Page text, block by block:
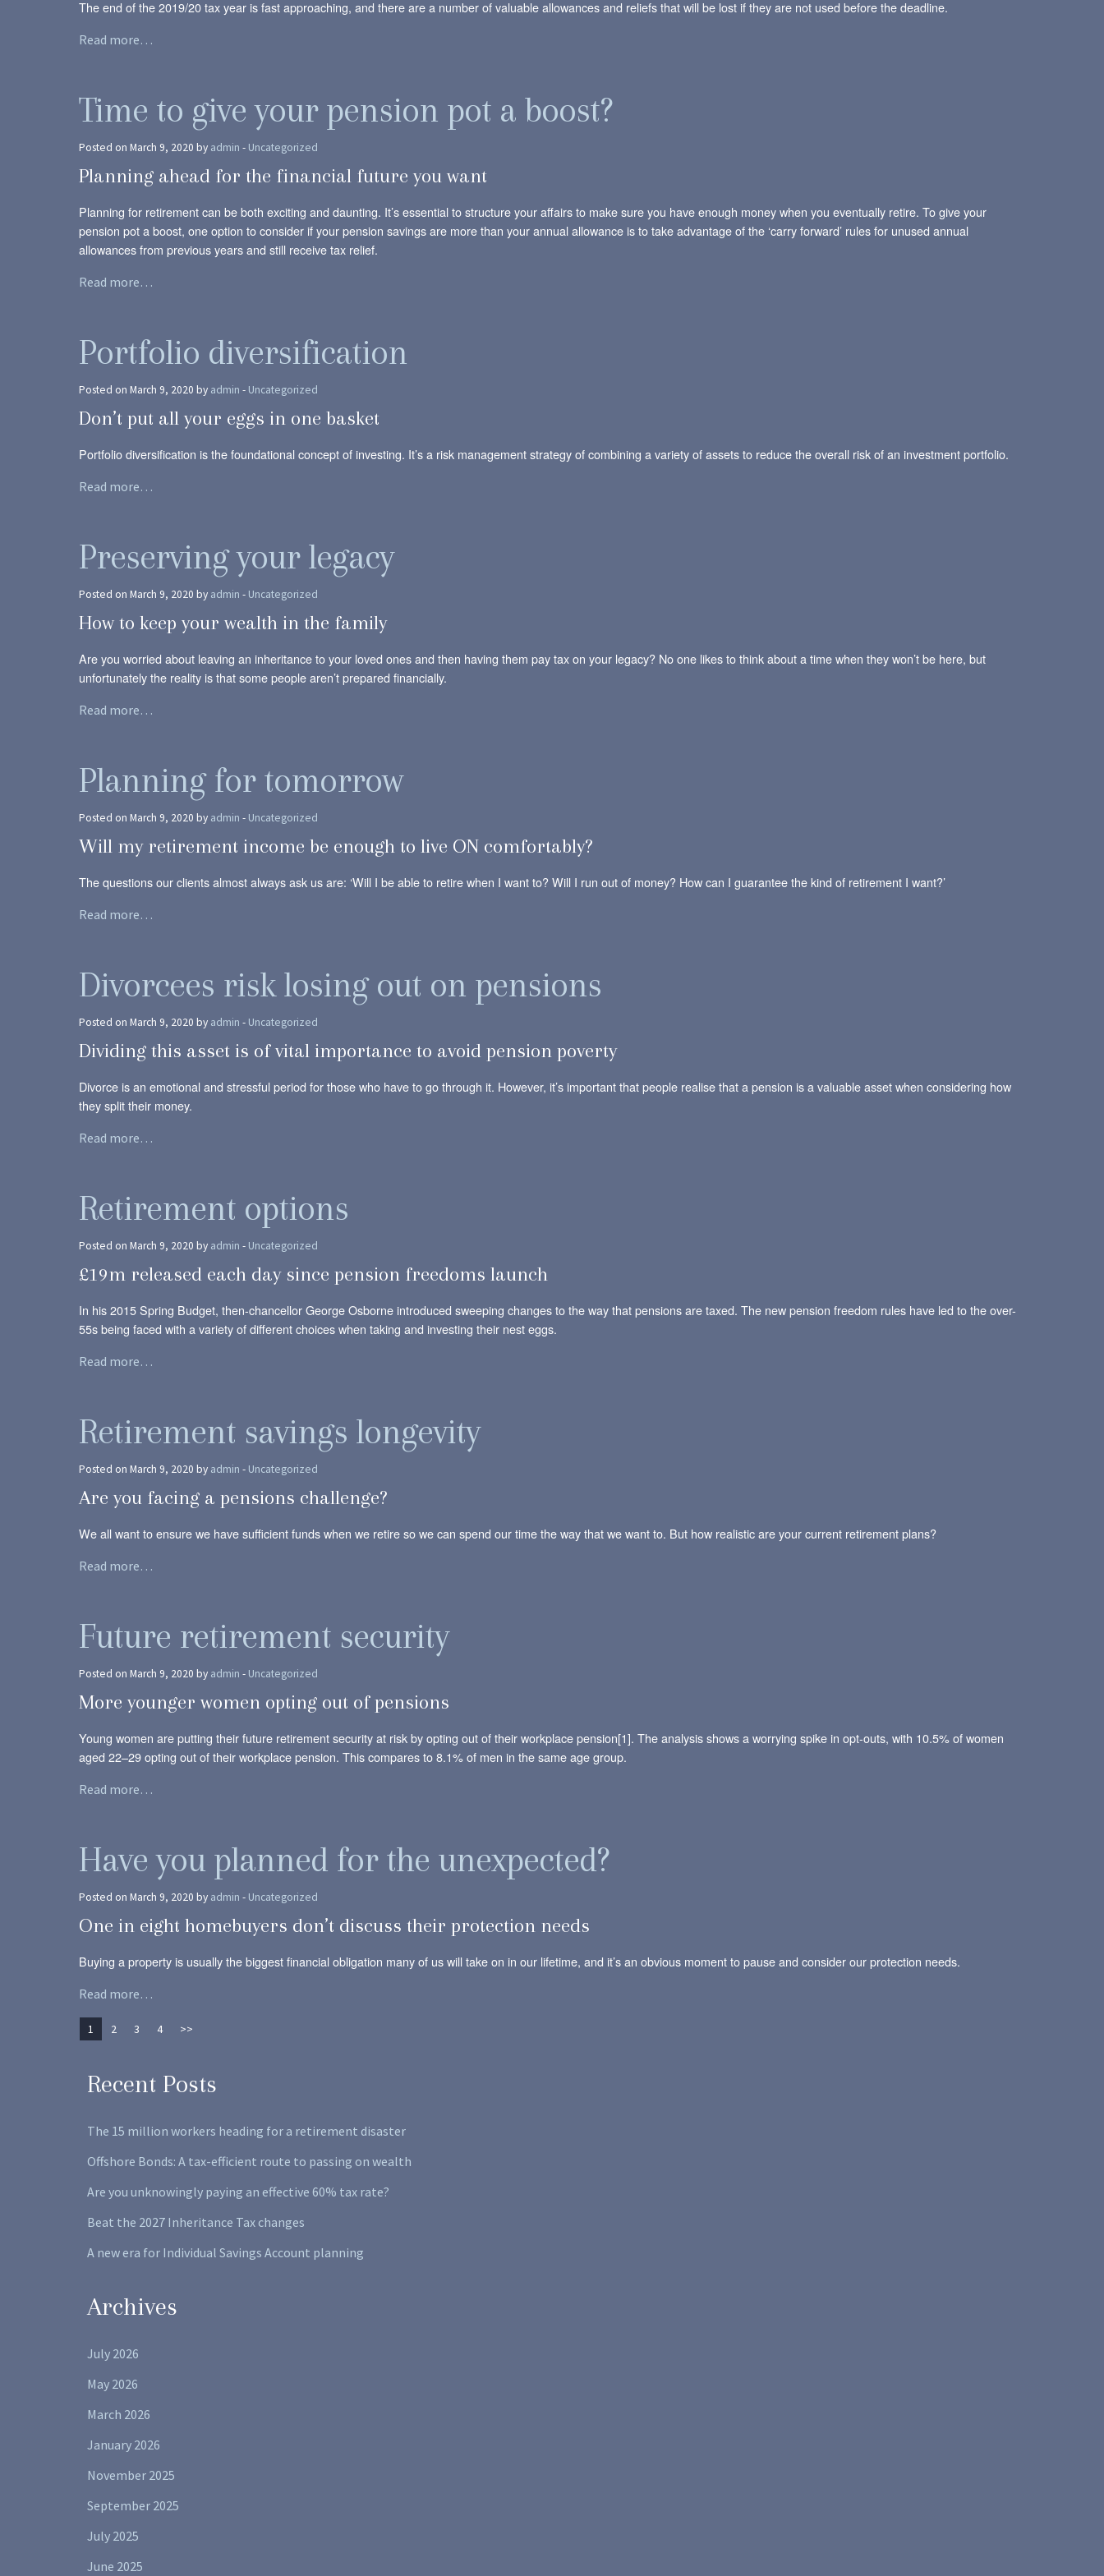
The end of the 2019/20 tax year is fast approaching, and there are a number of valuable allowances and reliefs that will be lost if they are not used before the deadline.
Read more…
Time to give your pension pot a boost?
Posted on March 9, 2020 by admin - Uncategorized
Planning ahead for the financial future you want
Planning for retirement can be both exciting and daunting. It’s essential to structure your affairs to make sure you have enough money when you eventually retire. To give your
pension pot a boost, one option to consider if your pension savings are more than your annual allowance is to take advantage of the ‘carry forward’ rules for unused annual
allowances from previous years and still receive tax relief.
Read more…
Portfolio diversification
Posted on March 9, 2020 by admin - Uncategorized
Don’t put all your eggs in one basket
Portfolio diversification is the foundational concept of investing. It’s a risk management strategy of combining a variety of assets to reduce the overall risk of an investment portfolio.
Read more…
Preserving your legacy
Posted on March 9, 2020 by admin - Uncategorized
How to keep your wealth in the family
Are you worried about leaving an inheritance to your loved ones and then having them pay tax on your legacy? No one likes to think about a time when they won’t be here, but
unfortunately the reality is that some people aren’t prepared financially.
Read more…
Planning for tomorrow
Posted on March 9, 2020 by admin - Uncategorized
Will my retirement income be enough to live ON comfortably?
The questions our clients almost always ask us are: ‘Will I be able to retire when I want to? Will I run out of money? How can I guarantee the kind of retirement I want?’
Read more…
Divorcees risk losing out on pensions
Posted on March 9, 2020 by admin - Uncategorized
Dividing this asset is of vital importance to avoid pension poverty
Divorce is an emotional and stressful period for those who have to go through it. However, it’s important that people realise that a pension is a valuable asset when considering how
they split their money.
Read more…
Retirement options
Posted on March 9, 2020 by admin - Uncategorized
£19m released each day since pension freedoms launch
In his 2015 Spring Budget, then-chancellor George Osborne introduced sweeping changes to the way that pensions are taxed. The new pension freedom rules have led to the over-
55s being faced with a variety of different choices when taking and investing their nest eggs.
Read more…
Retirement savings longevity
Posted on March 9, 2020 by admin - Uncategorized
Are you facing a pensions challenge?
We all want to ensure we have sufficient funds when we retire so we can spend our time the way that we want to. But how realistic are your current retirement plans?
Read more…
Future retirement security
Posted on March 9, 2020 by admin - Uncategorized
More younger women opting out of pensions
Young women are putting their future retirement security at risk by opting out of their workplace pension[1]. The analysis shows a worrying spike in opt-outs, with 10.5% of women
aged 22–29 opting out of their workplace pension. This compares to 8.1% of men in the same age group.
Read more…
Have you planned for the unexpected?
Posted on March 9, 2020 by admin - Uncategorized
One in eight homebuyers don’t discuss their protection needs
Buying a property is usually the biggest financial obligation many of us will take on in our lifetime, and it’s an obvious moment to pause and consider our protection needs.
Read more…
1 2 3 4 >>
Recent Posts
The 15 million workers heading for a retirement disaster
Offshore Bonds: A tax-efficient route to passing on wealth
Are you unknowingly paying an effective 60% tax rate?
Beat the 2027 Inheritance Tax changes
A new era for Individual Savings Account planning
Archives
July 2026
May 2026
March 2026
January 2026
November 2025
September 2025
July 2025
June 2025